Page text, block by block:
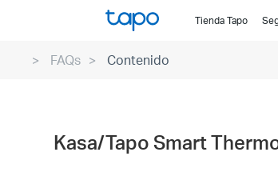
Tienda Tapo
FAQs Contenido
Kasa/Tapo Smart